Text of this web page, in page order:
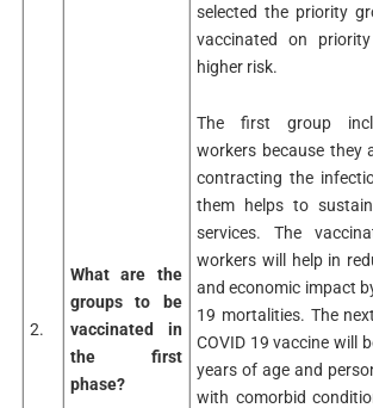
2.
What are the
groups to be
vaccinated in
the first
phase?
selected the priority
vaccinated on
higher risk.
The first group
workers because they
contracting the
them helps to
services. The
workers will help in
and economic impact
19 mortalities. The
COVID 19 vaccine will
years of age and
with comorbid